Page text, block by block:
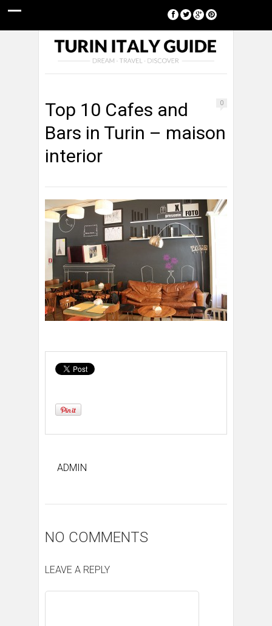
0
Top 10 Cafes and
Bars in Turin – maison
interior
ADMIN
NO COMMENTS
LEAVE A REPLY